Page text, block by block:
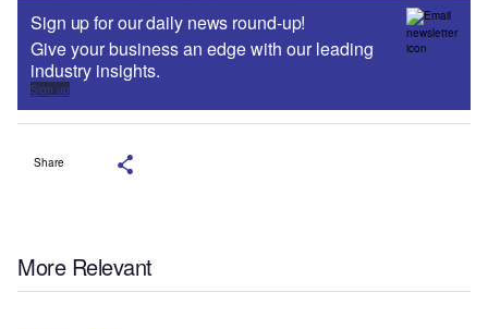
Sign up for our daily news round-up!
Give your business an edge with our leading
industry insights.
Sign up
Share
More Relevant